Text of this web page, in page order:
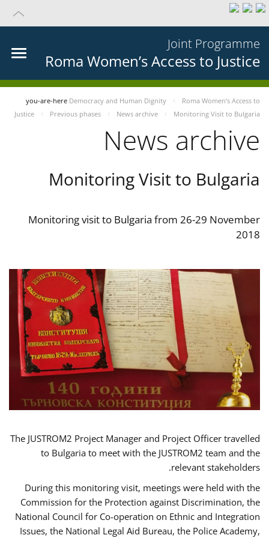
Joint Programme
Roma Women’s Access to Justice
you-are-here Democracy and Human Dignity
Roma Women’s Access to
Justice
Previous phases News archive Monitoring Visit to Bulgaria
News archive
Monitoring Visit to Bulgaria
Monitoring visit to Bulgaria from 26-29 November
2018
The JUSTROM2 Project Manager and Project Officer travelled
to Bulgaria to meet with the JUSTROM2 team and the
relevant stakeholders.
During this monitoring visit, meetings were held with the
Commission for the Protection against Discrimination, the
National Council for Co-operation on Ethnic and Integration
Issues, the National Legal Aid Bureau, the Police Academy,